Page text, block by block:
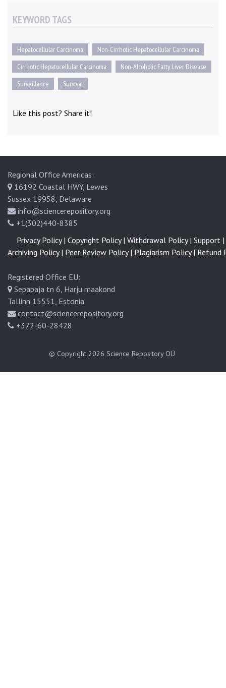
KEYWORD TAGS
Hepatocellular Carcinoma
Non-Cirrhotic Hepatocellular Carcinoma
Cirrhotic Hepatocellular Carcinoma
Non-Alcoholic Fatty Liver Disease
Surveillance
Survival
Like this post? Share it!
Regional Office Americas:
16192 Coastal HWY, Lewes
Sussex 19958, Delaware
info@sciencerepository.org
+1(302)440-8385
Registered Office EU:
Sepapaja tn 6, Harju maakond
Tallinn 15551, Estonia
contact@sciencerepository.org
+372-60-28428
Privacy Policy | Copyright Policy | Withdrawal Policy | Support |
Archiving Policy | Peer Review Policy | Plagiarism Policy | Refund
© Copyright 2026 Science Repository OÜ